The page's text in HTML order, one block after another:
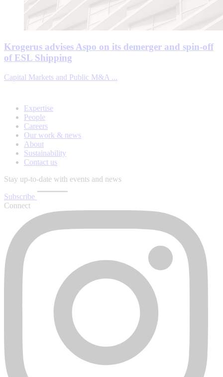
Krogerus advises Aspo on its demerger and spin-off
of ESL Shipping
Capital Markets and Public M&A ...
Expertise
People
Careers
Our work & news
About
Sustainability
Contact us
Stay up-to-date with events and news
Subscribe
Connect